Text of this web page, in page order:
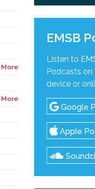
More
More
EMSB
Listen to
Podcasts
device or
Google
Apple